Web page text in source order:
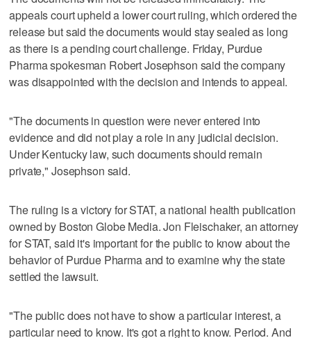
appeals court upheld a lower court ruling, which ordered the
release but said the documents would stay sealed as long
as there is a pending court challenge. Friday, Purdue
Pharma spokesman Robert Josephson said the company
was disappointed with the decision and intends to appeal.
"The documents in question were never entered into
evidence and did not play a role in any judicial decision.
Under Kentucky law, such documents should remain
private," Josephson said.
The ruling is a victory for STAT, a national health publication
owned by Boston Globe Media. Jon Fleischaker, an attorney
for STAT, said it's important for the public to know about the
behavior of Purdue Pharma and to examine why the state
settled the lawsuit.
"The public does not have to show a particular interest, a
particular need to know. It's got a right to know. Period. And